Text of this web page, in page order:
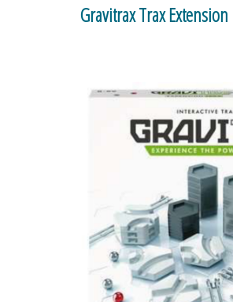
Gravitrax Trax Extension